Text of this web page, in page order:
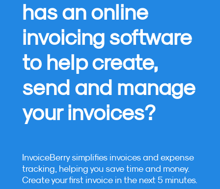
has an online
invoicing software
to help create,
send and manage
your invoices?
InvoiceBerry simplifies invoices and expense
tracking, helping you save time and money.
Create your first invoice in the next 5 minutes.